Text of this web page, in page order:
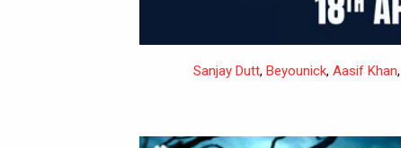
Sanjay Dutt, Beyounick, Aasif Khan,